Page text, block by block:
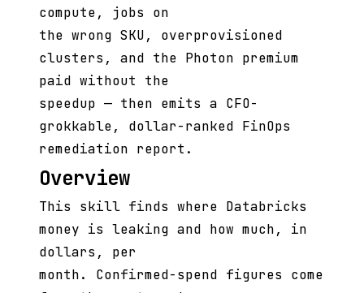
compute, jobs on
the wrong SKU, overprovisioned
clusters, and the Photon premium
paid without the
speedup — then emits a CFO-
grokkable, dollar-ranked FinOps
remediation report.
Overview
This skill finds where Databricks
money is leaking and how much, in
dollars, per
month. Confirmed-spend figures come